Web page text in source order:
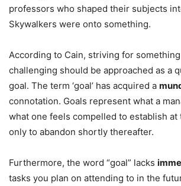
professors who shaped their subjects
Skywalkers were onto something.
According to Cain, striving for
challenging should be approached as a
goal. The term ‘goal’ has acquired a
connotation. Goals represent what a
what one feels compelled to establish at
only to abandon shortly thereafter.
Furthermore, the word “goal” lacks
tasks you plan on attending to in the